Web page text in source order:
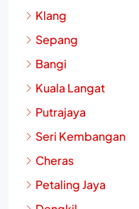
Klang
Sepang
Bangi
Kuala Langat
Putrajaya
Seri Kembangan
Cheras
Petaling Jaya